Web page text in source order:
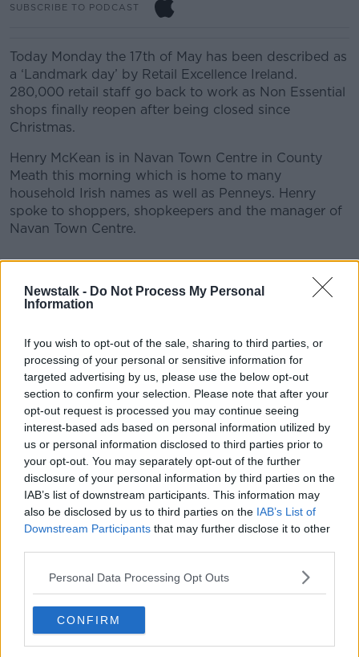
Newstalk - Do Not Process My Personal
Information
If you wish to opt-out of the sale, sharing to third parties, or
processing of your personal or sensitive information for
targeted advertising by us, please use the below opt-out
section to confirm your selection. Please note that after your
opt-out request is processed you may continue seeing
interest-based ads based on personal information utilized by
us or personal information disclosed to third parties prior to
your opt-out. You may separately opt-out of the further
disclosure of your personal information by third parties on the
IAB’s list of downstream participants. This information may
also be disclosed by us to third parties on the IAB’s List of
Downstream Participants that may further disclose it to other
Personal Data Processing Opt Outs
CONFIRM
SUBSCRIBE TO PODCAST
Today Monday the 17th of May has been described as
a ‘Landmark day’ by Retail Excellence Ireland.
280,000 retail staff go back to work as Non Essential
shops finally reopen after being closed since
Christmas.
Henry McKean is in Navan Town Centre in County
Meath this morning which is home to many
household Irish names as well as Penneys. Henry
spoke to shoppers, shopkeepers and the manager of
Navan Town Centre.
HENRY MCKEAN NON-ESSENTIAL RETAIL
Related Episodes
Movies and TV: Ted Lasso, Nimrods,
Sterling Point
THE HARD SHOULDER
00:18:05
Solar panel owners facing weather-
Did social media influence the mass
influx of people to Spain's Ceuta?